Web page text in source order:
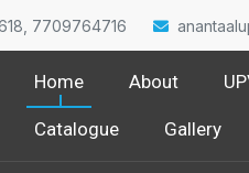
7709764716
Home About
Catalogue Gallery